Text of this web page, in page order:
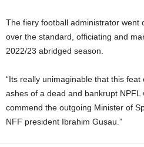
The fiery football administrator went
over the standard, officiating and
2022/23 abridged season.
“Its really unimaginable that this
ashes of a dead and bankrupt NPFL
commend the outgoing Minister of
NFF president Ibrahim Gusau.”